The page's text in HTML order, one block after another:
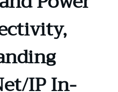
IP In-